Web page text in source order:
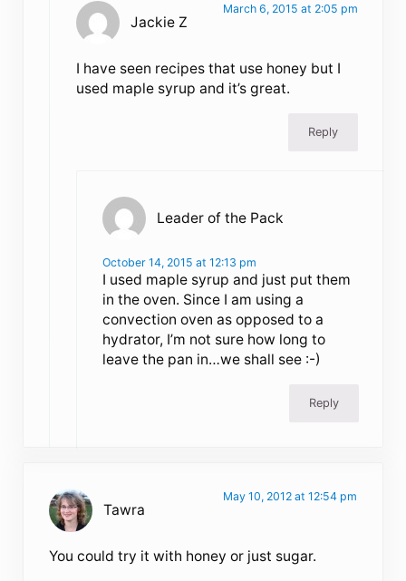
Jackie Z
March 6, 2015 at 2:05 pm
I have seen recipes that use honey but I
used maple syrup and it’s great.
Reply
Leader of the Pack
October 14, 2015 at 12:13 pm
I used maple syrup and just put them
in the oven. Since I am using a
convection oven as opposed to a
hydrator, I’m not sure how long to
leave the pan in…we shall see :-)
Reply
Tawra
May 10, 2012 at 12:54 pm
You could try it with honey or just sugar.